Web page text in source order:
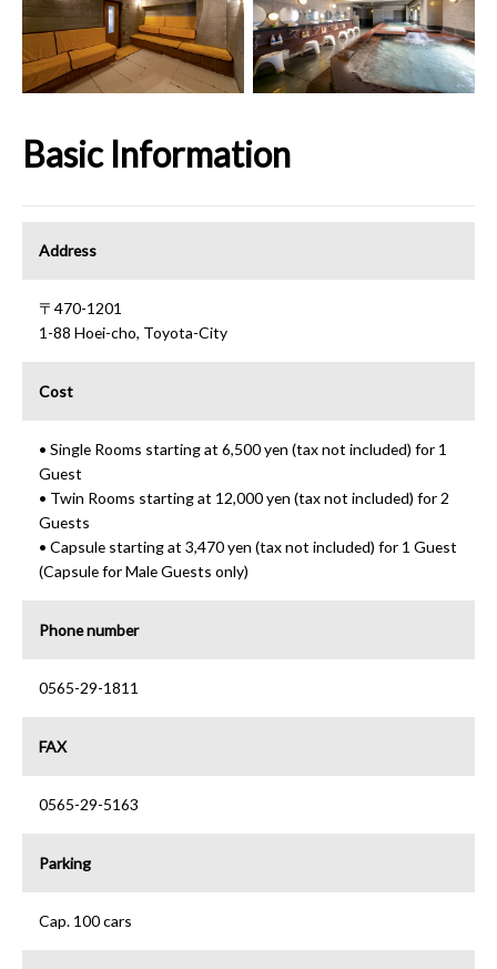
Basic Information
Address
〒470-1201
1-88 Hoei-cho, Toyota-City
Cost
• Single Rooms starting at 6,500 yen (tax not included) for 1
Guest
• Twin Rooms starting at 12,000 yen (tax not included) for 2
Guests
• Capsule starting at 3,470 yen (tax not included) for 1 Guest
(Capsule for Male Guests only)
Phone number
0565-29-1811
FAX
0565-29-5163
Parking
Cap. 100 cars